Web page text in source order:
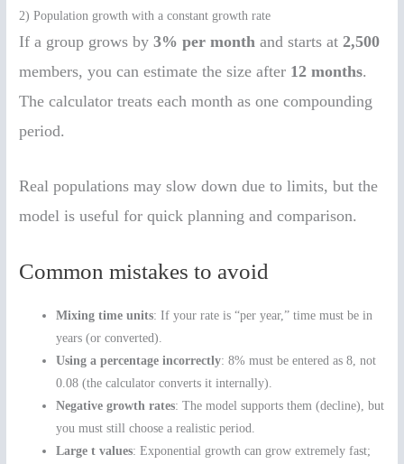
2) Population growth with a constant growth rate
If a group grows by3% per month and starts at2,500
members, you can estimate the size after 12 months.
The calculator treats each month as one compounding
period.
Real populations may slow down due to limits, but the
model is useful for quick planning and comparison.
Common mistakes to avoid
Mixing time units: If your rate is “per year,” time must be in
years (or converted).
Using a percentage incorrectly: 8% must be entered as 8, not
0.08 (the calculator converts it internally).
Negative growth rates: The model supports them (decline), but
you must still choose a realistic period.
Large t values: Exponential growth can grow extremely fast;